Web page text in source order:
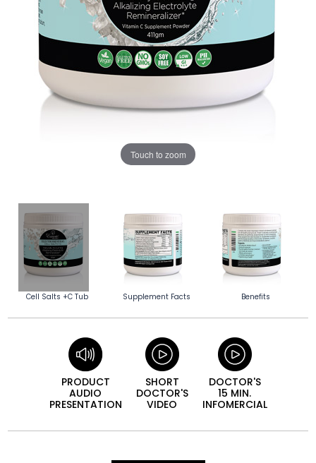
Touch to zoom
Cell Salts +C Tub Supplement Facts Benefits
PRODUCT
AUDIO
PRESEN­TATION
SHORT
DOCTOR'S
VIDEO
DOCTOR'S
15 MIN.
INFO­MERCIAL